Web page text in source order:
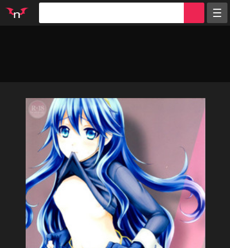
Parodies
Groups
Info
Sign in
Register